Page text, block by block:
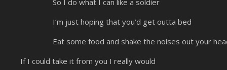
So I do what I can like a soldier
I’m just hoping that you’d get outta bed
Eat some food and shake the noises out your
If I could take it from you I really would